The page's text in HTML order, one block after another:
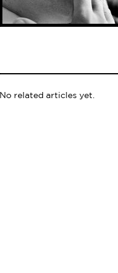
No related articles yet.